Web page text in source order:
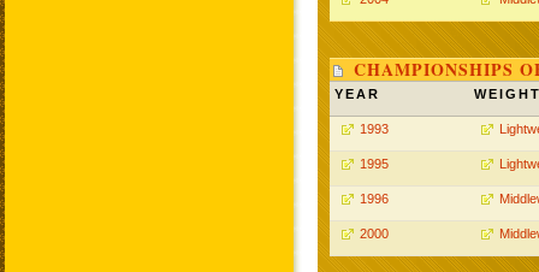
CHAMPIONSHIPS
YEAR
1993
1995
1996
2000